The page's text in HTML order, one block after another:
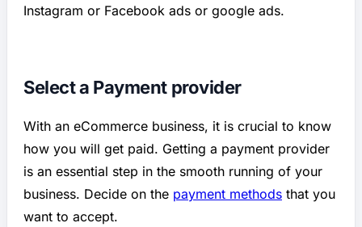
Instagram or Facebook ads or google ads.
Select a Payment provider
With an eCommerce business, it is crucial to know
how you will get paid. Getting a payment provider
is an essential step in the smooth running of your
business. Decide on the payment methods that you
want to accept.